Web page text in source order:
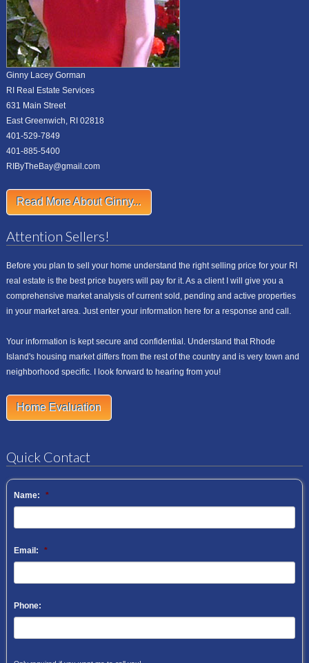
Ginny Lacey Gorman
RI Real Estate Services
631 Main Street
East Greenwich, RI 02818
401-529-7849
401-885-5400
RIByTheBay@gmail.com
Read More About Ginny...
Attention Sellers!
Before you plan to sell your home understand the right selling price for your RI
real estate is the best price buyers will pay for it. As a client I will give you a
comprehensive market analysis of current sold, pending and active properties
in your market area. Just enter your information here for a response and call.
Your information is kept secure and confidential. Understand that Rhode
Island's housing market differs from the rest of the country and is very town and
neighborhood specific. I look forward to hearing from you!
Home Evaluation
Quick Contact
Name: *
Email: *
Phone: